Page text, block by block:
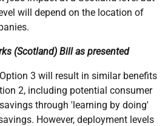
will depend on the location of
(Scotland) Bill as presented
3 will result in similar benefits
2, including potential consumer
through 'learning by doing'
However, deployment levels